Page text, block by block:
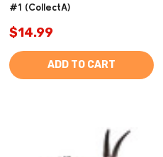
#1 (CollectA)
$14.99
ADD TO CART